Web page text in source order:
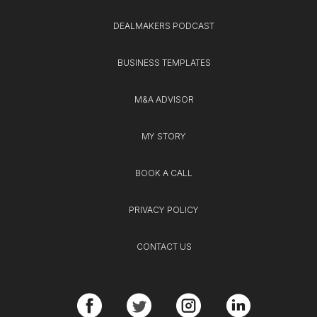
DEALMAKERS PODCAST
BUSINESS TEMPLATES
M&A ADVISOR
MY STORY
BOOK A CALL
PRIVACY POLICY
CONTACT US